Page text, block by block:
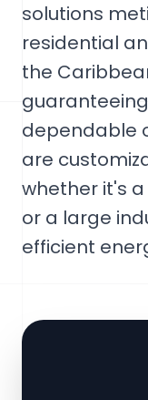
solutions
residential
the
dependable
are
whether it's
or a large
efficient